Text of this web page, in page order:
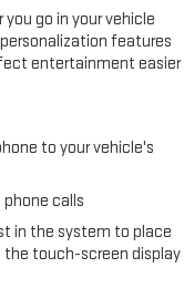
you go in your vehicle
features
entertainment easier
to your vehicle's
calls
in the system to place
the touch-screen display